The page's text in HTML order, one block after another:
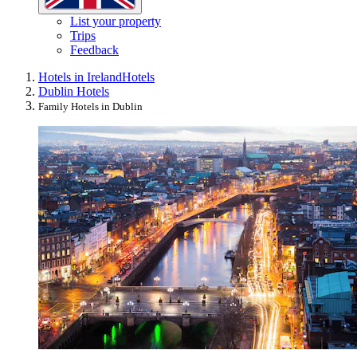
List your property
Trips
Feedback
Hotels in IrelandHotels
Dublin Hotels
Family Hotels in Dublin